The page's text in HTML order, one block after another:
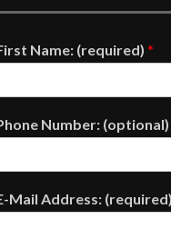
Name: (required)*
Number: (optional)
Mail Address: